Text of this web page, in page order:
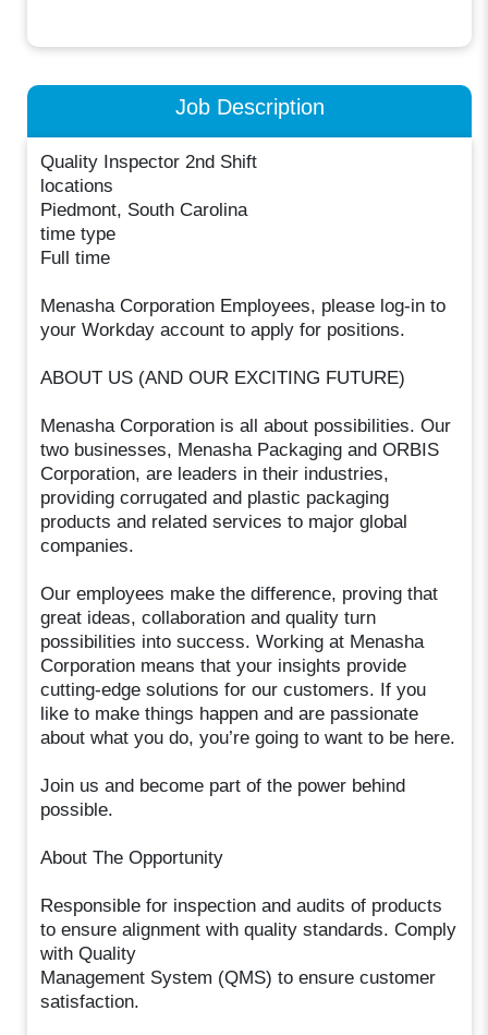
Job Description
Quality Inspector 2nd Shift
locations
Piedmont, South Carolina
time type
Full time
Menasha Corporation Employees, please log-in to
your Workday account to apply for positions.
ABOUT US (AND OUR EXCITING FUTURE)
Menasha Corporation is all about possibilities. Our
two businesses, Menasha Packaging and ORBIS
Corporation, are leaders in their industries,
providing corrugated and plastic packaging
products and related services to major global
companies.
Our employees make the difference, proving that
great ideas, collaboration and quality turn
possibilities into success. Working at Menasha
Corporation means that your insights provide
cutting-edge solutions for our customers. If you
like to make things happen and are passionate
about what you do, you’re going to want to be here.
Join us and become part of the power behind
possible.
About The Opportunity
Responsible for inspection and audits of products
to ensure alignment with quality standards. Comply
with Quality
Management System (QMS) to ensure customer
satisfaction.